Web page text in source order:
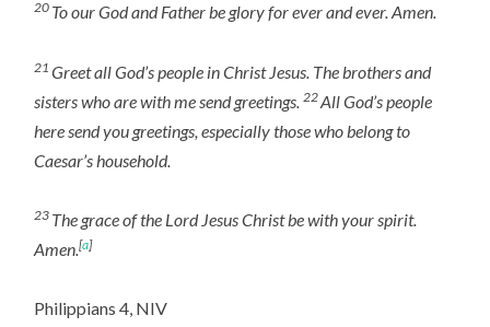
20 To our God and Father be glory for ever and ever. Amen.
21 Greet all God’s people in Christ Jesus. The brothers and
sisters who are with me send greetings.22All God’s people
here send you greetings, especially those who belong to
Caesar’s household.
23 The grace of the Lord Jesus Christ be with your spirit.
Amen.[a]
Philippians 4, NIV